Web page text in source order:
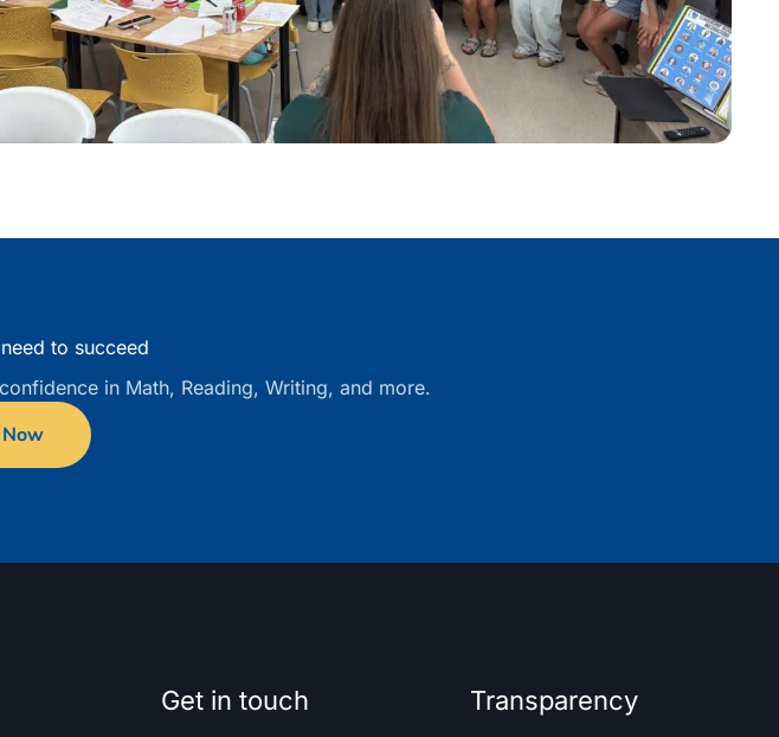
to succeed
in Math, Reading, Writing, and more.
Get in touch Transparency